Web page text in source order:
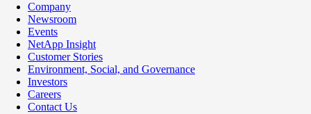
Company
Newsroom
Events
NetApp Insight
Customer Stories
Environment, Social, and Governance
Investors
Careers
Contact Us